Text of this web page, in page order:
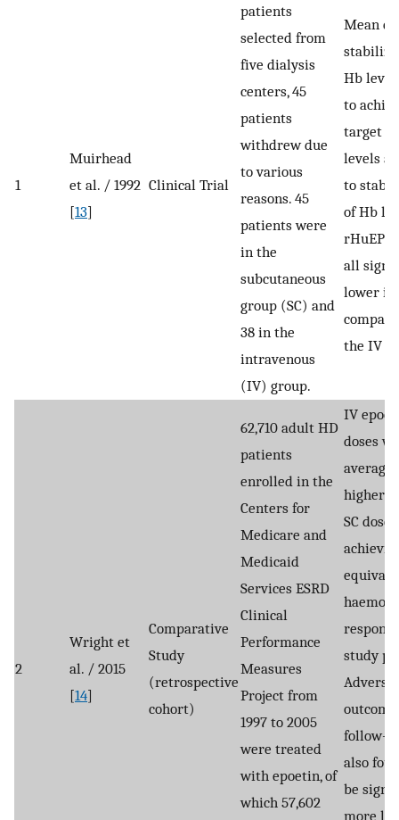
1
Muirhead
et al. / 1992
[13]
Clinical Trial
patients
selected from
five dialysis
centers, 45
patients
withdrew due
to various
reasons. 45
patients were
in the
subcutaneous
group (SC) and
38 in the
intravenous
(IV) group.
Mean
Hb
to
target
levels
to
of Hb
rHuEPO
all
lower in
the IV
2
Wright et
al. / 2015
[14]
Comparative
Study
(retrospective
cohort)
62,710 adult HD
patients
enrolled in the
Centers for
Medicare and
Medicaid
Services ESRD
Clinical
Performance
Measures
Project from
1997 to 2005
were treated
with epoetin, of
which 57,602
IV
doses
average
higher
SC dose
study
Adverse
follow-
also
be
more